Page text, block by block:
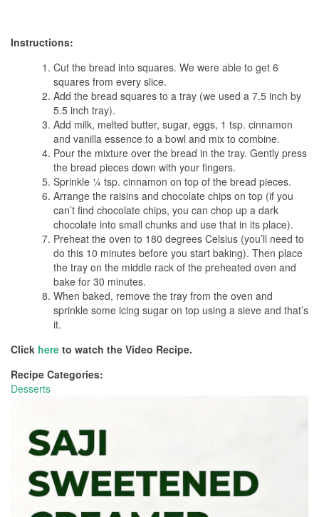
Instructions:
Cut the bread into squares. We were able to get 6
squares from every slice.
Add the bread squares to a tray (we used a 7.5 inch by
5.5 inch tray).
Add milk, melted butter, sugar, eggs, 1 tsp. cinnamon
and vanilla essence to a bowl and mix to combine.
Pour the mixture over the bread in the tray. Gently press
the bread pieces down with your fingers.
Sprinkle ¼ tsp. cinnamon on top of the bread pieces.
Arrange the raisins and chocolate chips on top (if you
can’t find chocolate chips, you can chop up a dark
chocolate into small chunks and use that in its place).
Preheat the oven to 180 degrees Celsius (you’ll need to
do this 10 minutes before you start baking). Then place
the tray on the middle rack of the preheated oven and
bake for 30 minutes.
When baked, remove the tray from the oven and
sprinkle some icing sugar on top using a sieve and that’s
it.
Click here to watch the Video Recipe.
Recipe Categories:
Desserts